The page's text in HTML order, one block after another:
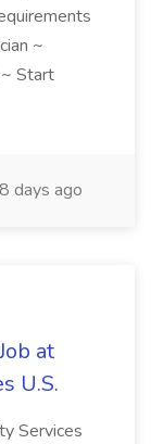
~
Start
days ago
at
U.S.
Services